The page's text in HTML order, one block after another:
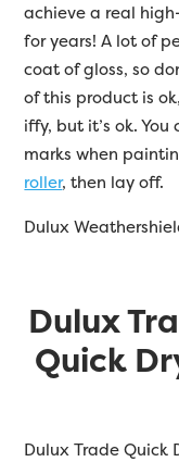
achieve a real
for years! A lot of
coat of gloss, so
of this product is
iffy, but it’s ok.
marks when
roller, then lay off.
Dulux
Dulux
Quick
Dulux Trade Quick